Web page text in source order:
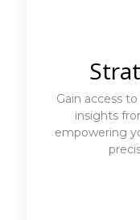
Gain access
insights
empowering